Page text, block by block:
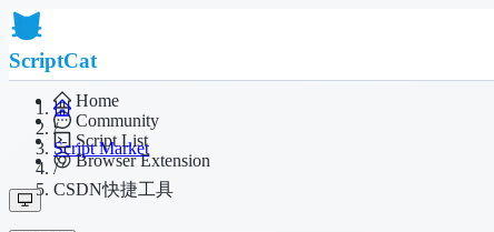
ScriptCat
Home
Community
Script List
Browser Extension
/
Script Market
/
CSDN快捷工具